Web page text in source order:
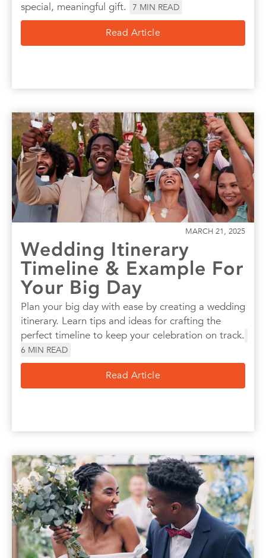
special, meaningful gift.
7 MIN READ
Read Article
MARCH 21, 2025
Wedding Itinerary
Timeline & Example For
Your Big Day
Plan your big day with ease by creating a wedding
itinerary. Learn tips and ideas for crafting the
perfect timeline to keep your celebration on track.
6 MIN READ
Read Article